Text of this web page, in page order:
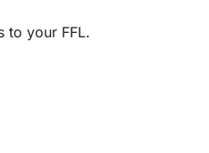
to your FFL.